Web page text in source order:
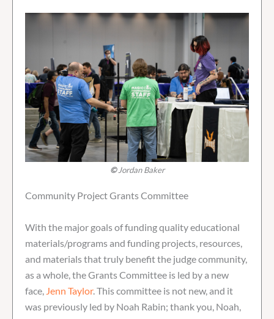
©Jordan Baker
Community Project Grants Committee
With the major goals of funding quality educational
materials/programs and funding projects, resources,
and materials that truly benefit the judge community,
as a whole, the Grants Committee is led by a new
face, Jenn Taylor. This committee is not new, and it
was previously led by Noah Rabin; thank you, Noah,